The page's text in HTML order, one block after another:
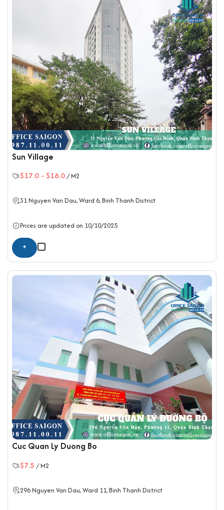
Sun Village
$17.0 - $16.0 / M2
31 Nguyen Van Dau, Ward 6,Binh Thanh District
Prices are updated on 10/10/2025
+
Cuc Quan Ly Duong Bo
$7.5/ M2
296 Nguyen Van Dau, Ward 11,Binh Thanh District